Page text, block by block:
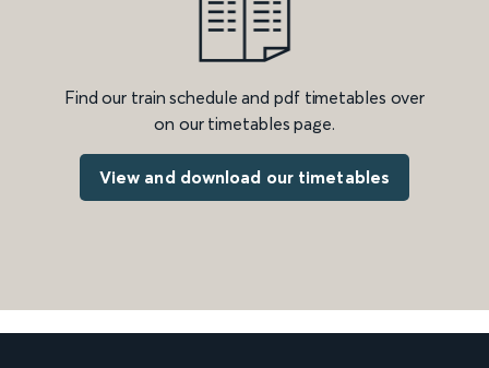
Find our train schedule and pdf timetables over
on our timetables page.
View and download our timetables